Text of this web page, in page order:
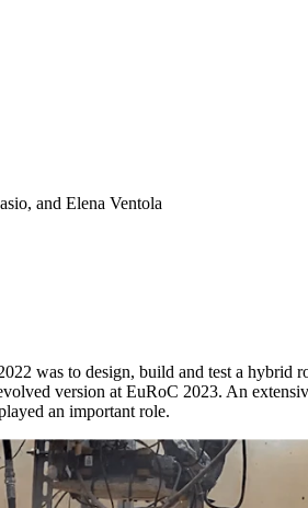
and Elena Ventola
was to design, build and test a hybrid
version at EuRoC 2023. An
an important role.